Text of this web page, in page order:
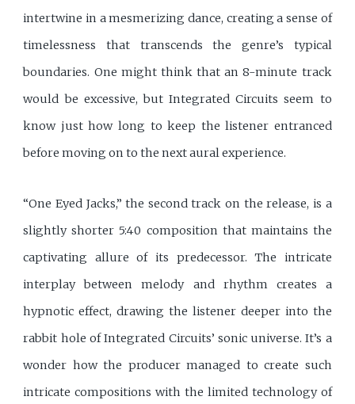
intertwine in a mesmerizing dance, creating a sense of
timelessness that transcends the genre’s typical
boundaries. One might think that an 8-minute track
would be excessive, but Integrated Circuits seem to
know just how long to keep the listener entranced
before moving on to the next aural experience.
“One Eyed Jacks,” the second track on the release, is a
slightly shorter 5:40 composition that maintains the
captivating allure of its predecessor. The intricate
interplay between melody and rhythm creates a
hypnotic effect, drawing the listener deeper into the
rabbit hole of Integrated Circuits’ sonic universe. It’s a
wonder how the producer managed to create such
intricate compositions with the limited technology of